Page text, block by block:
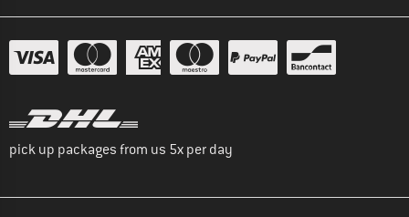
pick up packages from us 5x per day